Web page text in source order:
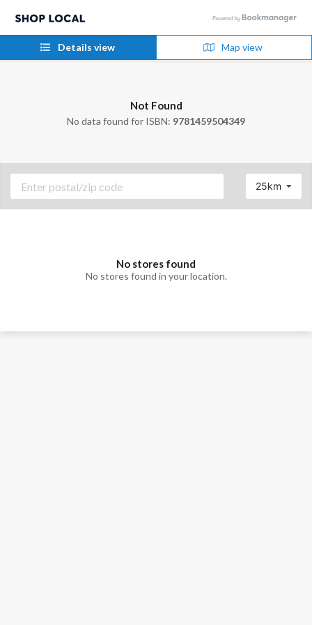
Details view Map view
Not Found
No data found for ISBN: 9781459504349
25km
No stores found
No stores found in your location.